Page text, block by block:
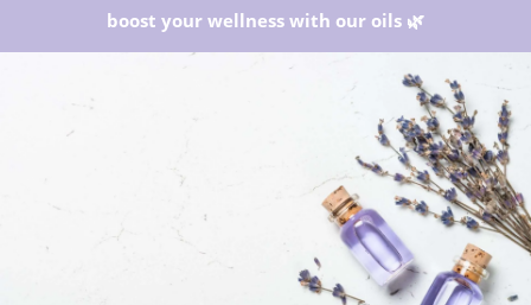
boost your wellness with our oils 🌿
Free Shipping and Save 25%!